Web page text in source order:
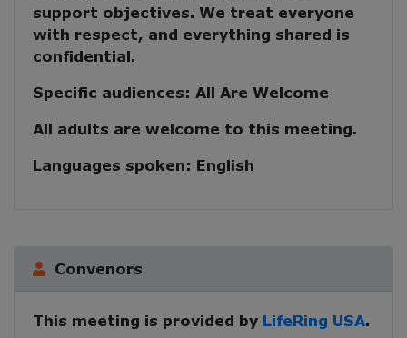
support objectives. We treat everyone
with respect, and everything shared is
confidential.
Specific audiences: All Are Welcome
All adults are welcome to this meeting.
Languages spoken: English
Convenors
This meeting is provided by LifeRing USA.